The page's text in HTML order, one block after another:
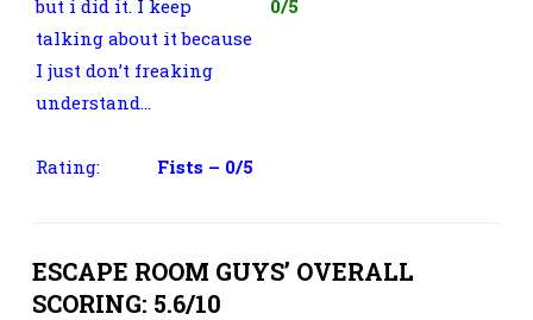
but i did it. I keep
talking about it because
I just don’t freaking
understand…
Rating: Fists – 0/5
0/5
ESCAPE ROOM GUYS’ OVERALL
SCORING: 5.6/10